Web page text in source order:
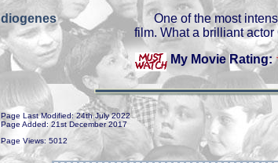
diogenes
One of the most
film. What a brilliant
My Movie Rating:
Page Last Modified: 24th July 2022
Page Added: 21st December 2017
Page Views: 5012